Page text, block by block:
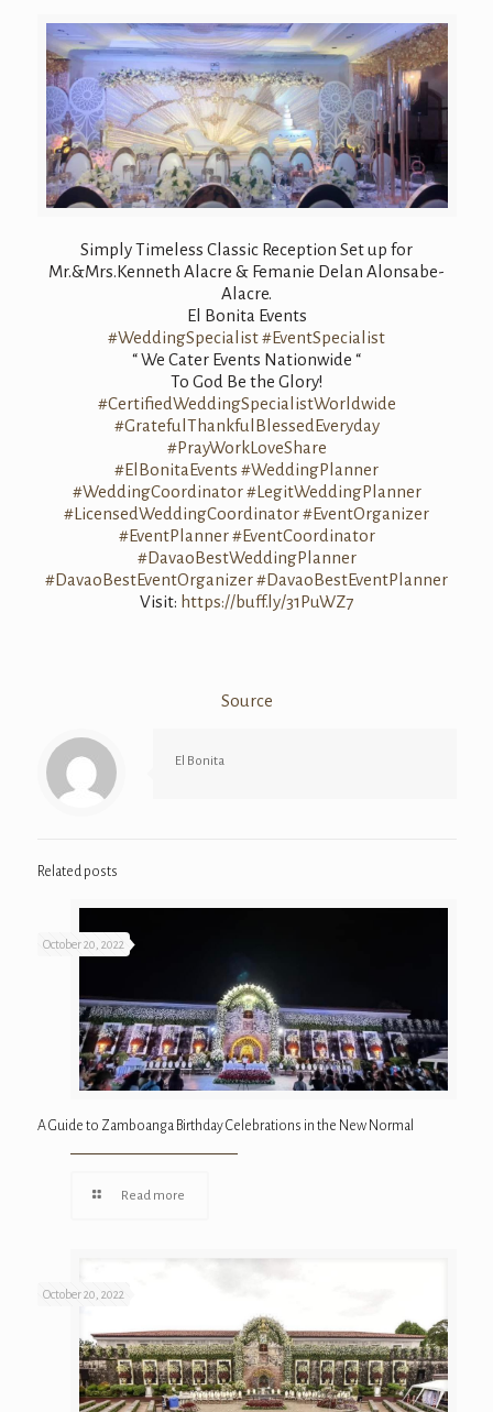
Simply Timeless Classic Reception Set up for
Mr.&Mrs.Kenneth Alacre & Femanie Delan Alonsabe-
Alacre.
El Bonita Events
#WeddingSpecialist#EventSpecialist
“ We Cater Events Nationwide “
To God Be the Glory!
#CertifiedWeddingSpecialistWorldwide
#GratefulThankfulBlessedEveryday
#PrayWorkLoveShare
#ElBonitaEvents #WeddingPlanner
#WeddingCoordinator #LegitWeddingPlanner
#LicensedWeddingCoordinator#EventOrganizer
#EventPlanner #EventCoordinator
#DavaoBestWeddingPlanner
#DavaoBestEventOrganizer#DavaoBestEventPlanner
Visit: https://buff.ly/31PuWZ7
Source
El Bonita
Related posts
October 20, 2022
A Guide to Zamboanga Birthday Celebrations in the New Normal
Read more
October 20, 2022